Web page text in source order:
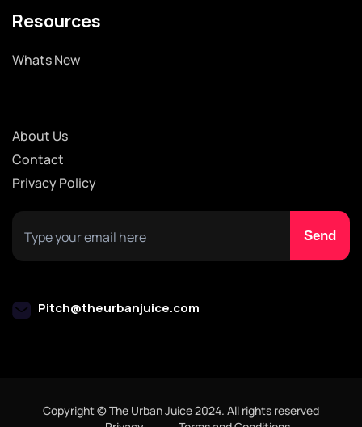
Resources
Whats New
About Us
Contact
Privacy Policy
Pitch@theurbanjuice.com
Copyright © The Urban Juice 2024. All rights reserved